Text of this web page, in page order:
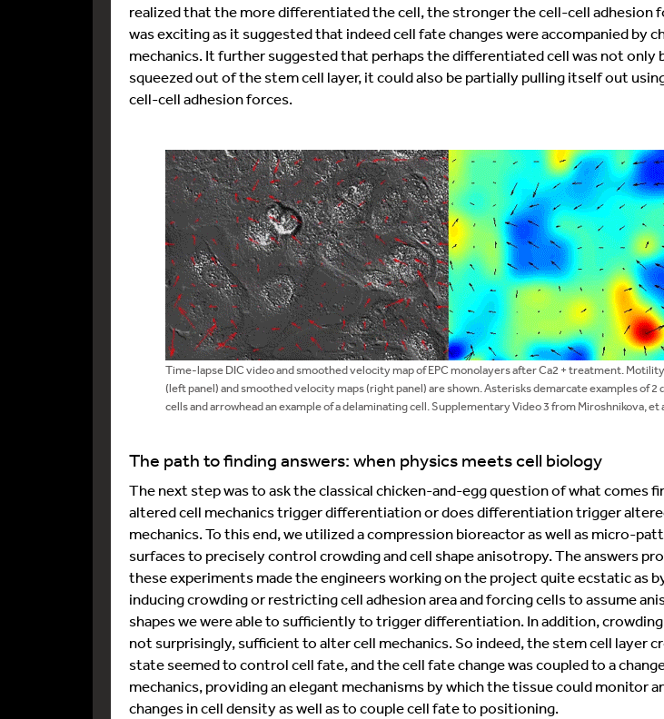
realized that the more differentiated the cell, the stronger the cell-cell adhesion
was exciting as it suggested that indeed cell fate changes were accompanied by
mechanics. It further suggested that perhaps the differentiated cell was not only
squeezed out of the stem cell layer, it could also be partially pulling itself out
cell-cell adhesion forces.
Time-lapse DIC video and smoothed velocity map of EPC monolayers after Ca2 + treatment.
(left panel) and smoothed velocity maps (right panel) are shown. Asterisks demarcate examples of 2
cells and arrowhead an example of a delaminating cell. Supplementary Video 3 from Miroshnikova, et
The path to finding answers: when physics meets cell biology
The next step was to ask the classical chicken-and-egg question of what comes
altered cell mechanics trigger differentiation or does differentiation trigger
mechanics. To this end, we utilized a compression bioreactor as well as micro-
surfaces to precisely control crowding and cell shape anisotropy. The answers
these experiments made the engineers working on the project quite ecstatic as
inducing crowding or restricting cell adhesion area and forcing cells to assume
shapes we were able to sufficiently to trigger differentiation. In addition,
not surprisingly, sufficient to alter cell mechanics. So indeed, the stem cell layer
state seemed to control cell fate, and the cell fate change was coupled to a
mechanics, providing an elegant mechanisms by which the tissue could monitor
changes in cell density as well as to couple cell fate to positioning.